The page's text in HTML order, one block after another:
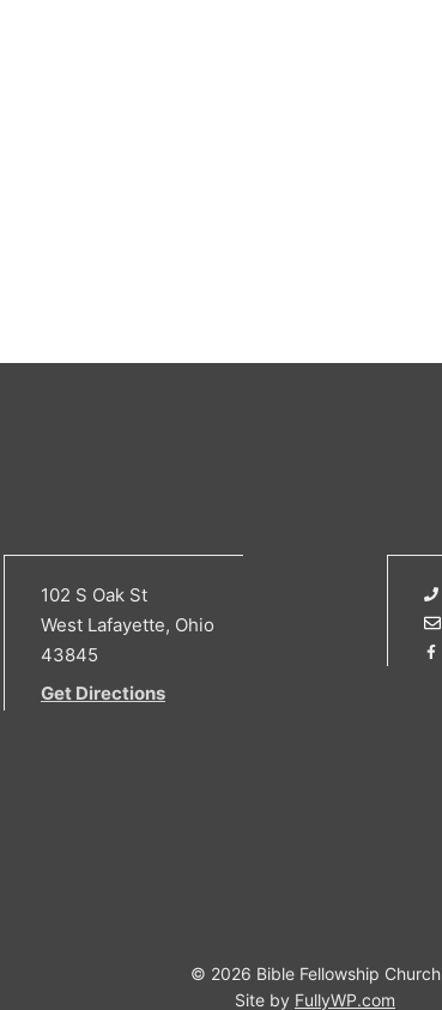
102 S Oak St
West Lafayette, Ohio
43845
Get Directions
© 2026 Bible Fellowship Church
Site by FullyWP.com